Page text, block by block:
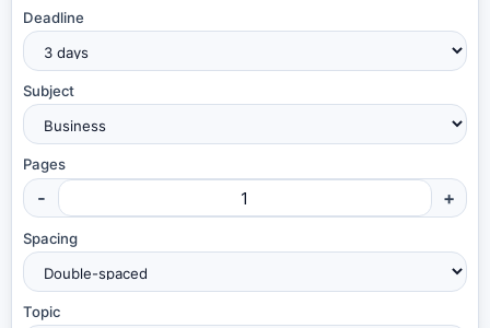
Deadline
Subject
Pages
- +
Spacing
Topic